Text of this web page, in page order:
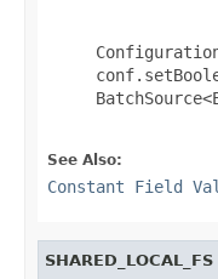
See Also:
Constant Field
SHARED_LOCAL_FS